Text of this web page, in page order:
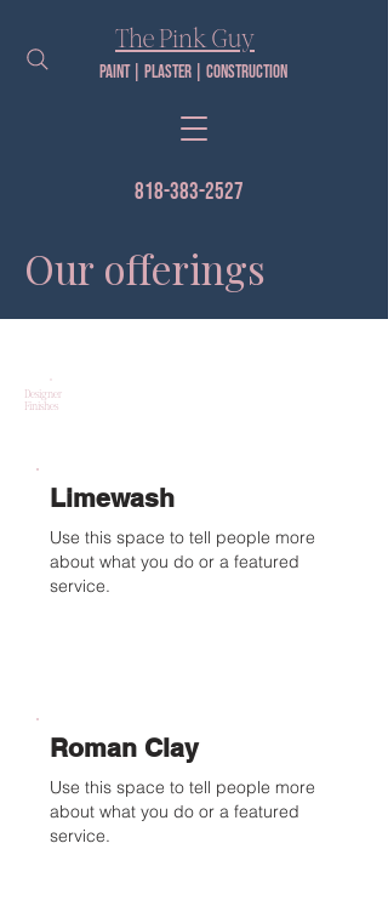
The Pink Guy​
Paint | PLaster | construction
818-383-2527
Our offerings
Designer
Finishes
Limewash
Use this space to tell people more
about what you do or a featured
service.
Roman Clay
Use this space to tell people more
about what you do or a featured
service.